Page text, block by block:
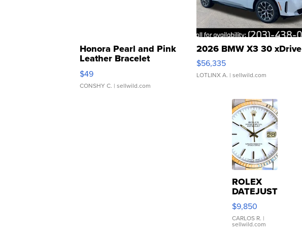
Honora Pearl and Pink
Leather Bracelet
Adjustable Buckle Clo...
$49
CONSHY C. | sellwild.com
2026 BMW X3 30 xDrive
$56,335
LOTLINX A. | sellwild.com
ROLEX
DATEJUST
16233
WHITE
DIAL
FLUTED
$9,850
CARLOS R. |
sellwild.com